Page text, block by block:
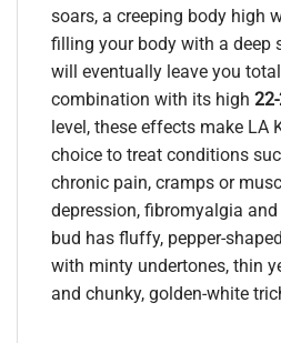
soars, a creeping body high
filling your body with a deep
will eventually leave you
combination with its high
level, these effects make LA
choice to treat conditions
chronic pain, cramps or
depression, fibromyalgia
bud has fluffy, pepper-
with minty undertones, thin
and chunky, golden-white